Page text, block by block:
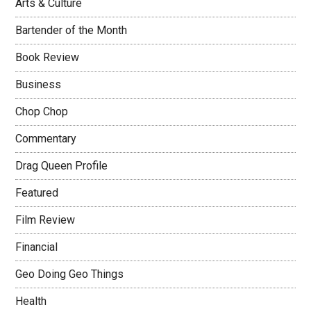
Arts & Culture
Bartender of the Month
Book Review
Business
Chop Chop
Commentary
Drag Queen Profile
Featured
Film Review
Financial
Geo Doing Geo Things
Health